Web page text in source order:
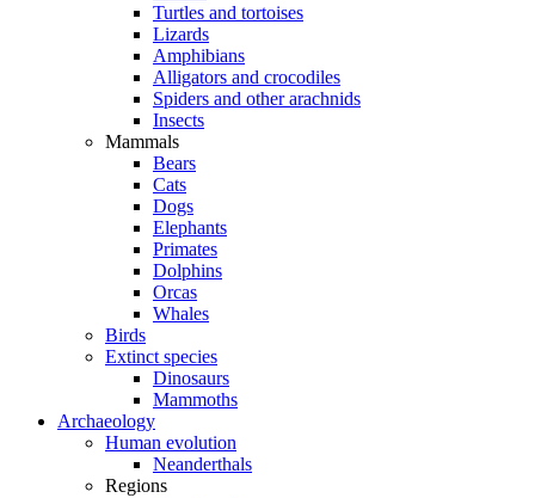
Turtles and tortoises
Lizards
Amphibians
Alligators and crocodiles
Spiders and other arachnids
Insects
Mammals
Bears
Cats
Dogs
Elephants
Primates
Dolphins
Orcas
Whales
Birds
Extinct species
Dinosaurs
Mammoths
Archaeology
Human evolution
Neanderthals
Regions